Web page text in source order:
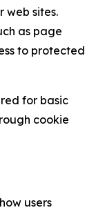
web sites.
as page
to protected
for basic
cookie
users